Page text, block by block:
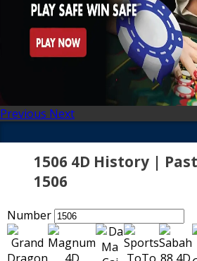
Previous Next
1506 4D History |
1506
Number